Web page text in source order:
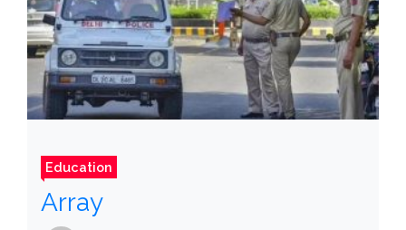
Education
Array